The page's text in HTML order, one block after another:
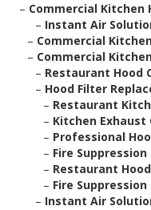
– Commercial Kitchen
– Instant Air
– Commercial
– Commercial
– Restaurant Hood
– Hood Filter
– Restaurant
– Kitchen Exhaust
– Professional
– Fire
– Restaurant
– Fire
– Instant Air